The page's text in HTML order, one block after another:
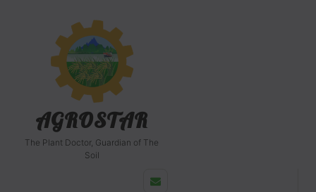
AGROSTAR
The Plant Doctor, Guardian of The
Soil